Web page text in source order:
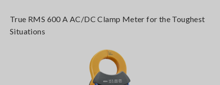
True RMS 600 A AC/DC Clamp Meter for the Toughest
Situations